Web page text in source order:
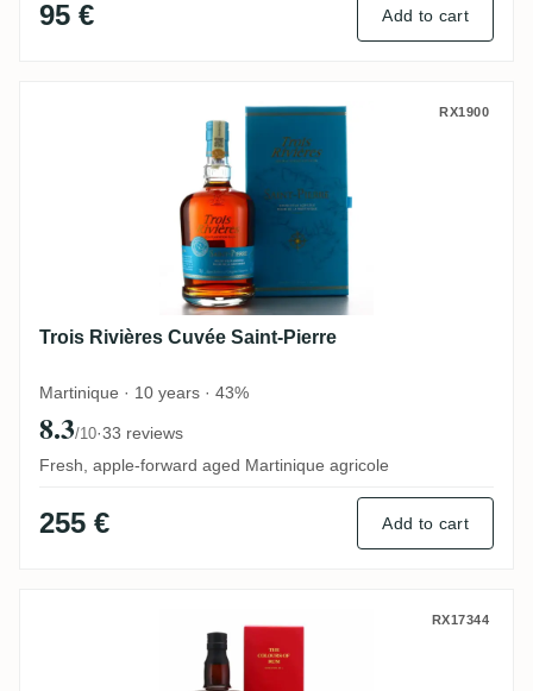
95 € Add to cart
Trois Rivières Cuvée Saint-Pierre RX1900
Trois Rivières Cuvée Saint-Pierre
Martinique · 10 years · 43%
8.3/10·33 reviews
Fresh, apple-forward aged Martinique agricole
255 € Add to cart
CoR South Pacific Fiji 2001 RX17344